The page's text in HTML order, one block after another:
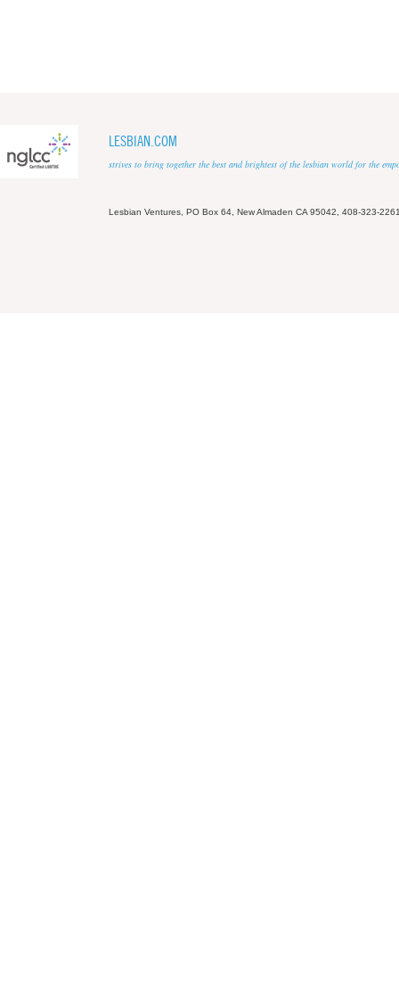
LESBIAN.COM
strives to bring together the best and brightest of the lesbian world for the
Lesbian Ventures, PO Box 64, New Almaden CA 95042, 408-323-